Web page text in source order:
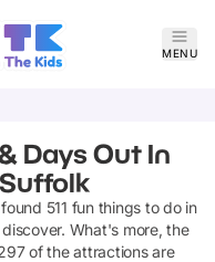
MENU
Days Out In
511 fun things to do in
. What's more, the
of the attractions are